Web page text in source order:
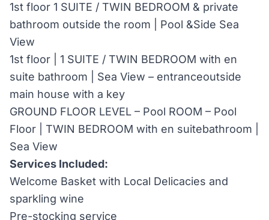
1st floor 1 SUITE / TWIN BEDROOM & private
bathroom outside the room | Pool &Side Sea
View
1st floor | 1 SUITE / TWIN BEDROOM with en
suite bathroom | Sea View – entranceoutside
main house with a key
GROUND FLOOR LEVEL – Pool ROOM – Pool
Floor | TWIN BEDROOM with en suitebathroom |
Sea View
Services Included:
Welcome Basket with Local Delicacies and
sparkling wine
Pre-stocking service